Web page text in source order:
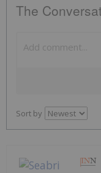
The
Sort by